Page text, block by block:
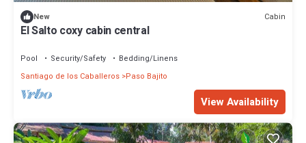
New Cabin
El Salto coxy cabin central
Pool Security/Safety
Bedding/Linens
Santiago de los Caballeros Paso Bajito
View Availability